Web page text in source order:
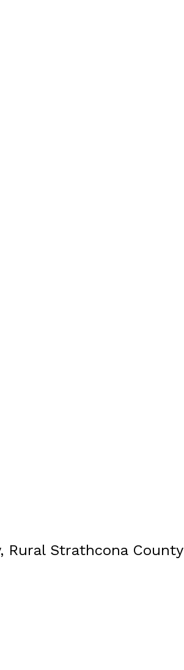
Rural Strathcona County